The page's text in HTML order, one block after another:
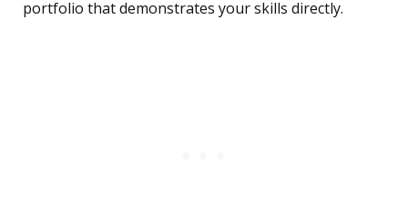
portfolio that demonstrates your skills directly.